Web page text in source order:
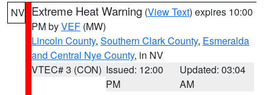
NV Extreme Heat Warning (View Text) expires 10:00
PM byVEF (MW)
Lincoln County, Southern Clark County, Esmeralda
and Central Nye County, in NV
VTEC# 3 (CON) Issued: 12:00
PM
Updated: 03:04
AM